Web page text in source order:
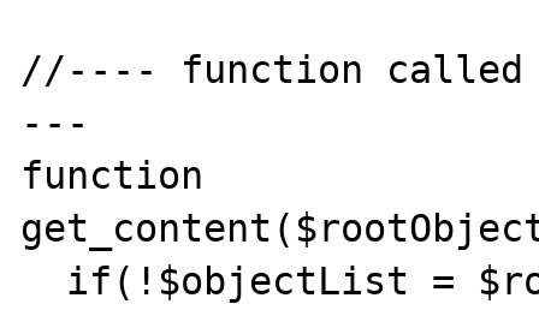
//---- function called
---
function